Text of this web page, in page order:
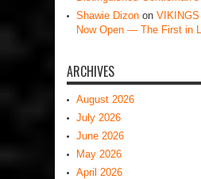
Shawie Dizon on
Now Open — The First in
ARCHIVES
August 2026
July 2026
June 2026
May 2026
April 2026